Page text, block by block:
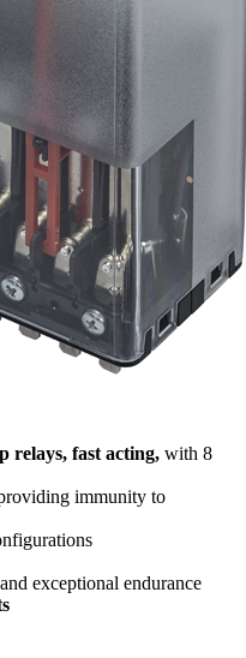
relays, fast acting, with 8
immunity to
exceptional endurance